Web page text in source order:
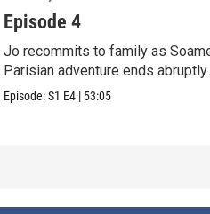
Episode 4
Jo recommits to family as
Parisian adventure ends abruptly.
Episode:S1 E4 | 53:05